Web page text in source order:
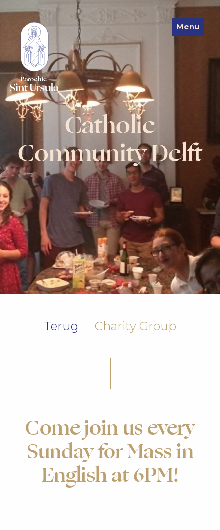
Menu
Catholic
Community Delft
Terug Charity Group
Come join us every
Sunday for Mass in
English at 6PM!